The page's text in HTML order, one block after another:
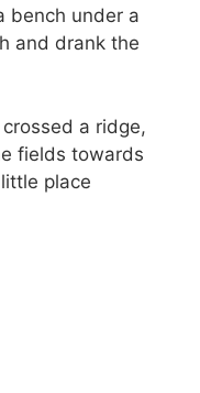
bench under a
and drank the
a ridge,
fields towards
place